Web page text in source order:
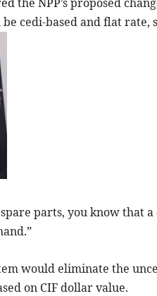
cedi-based and flat rate,
parts, you know that
would eliminate the
on CIF dollar value.